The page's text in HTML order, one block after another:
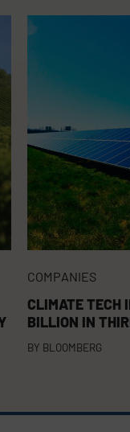
COMPANIES
CLIMATE TECH
BILLION IN
BY BLOOMBERG